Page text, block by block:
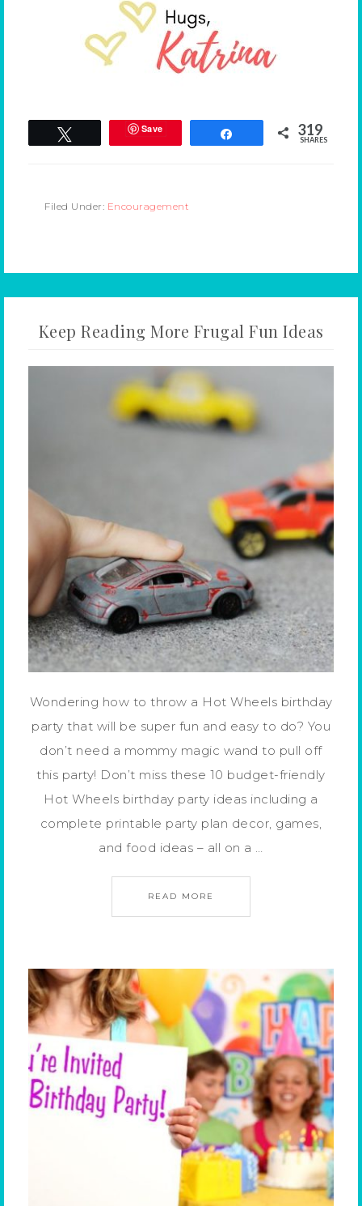
Save 319
SHARES
Filed Under: Encouragement
Keep Reading More Frugal Fun Ideas
Wondering how to throw a Hot Wheels birthday
party that will be super fun and easy to do? You
don’t need a mommy magic wand to pull off
this party! Don’t miss these 10 budget-friendly
Hot Wheels birthday party ideas including a
complete printable party plan decor, games,
and food ideas – all on a …
READ MORE